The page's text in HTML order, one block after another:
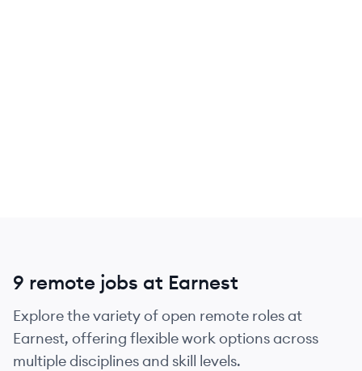
9 remote jobs at Earnest
Explore the variety of open remote roles at
Earnest, offering flexible work options across
multiple disciplines and skill levels.